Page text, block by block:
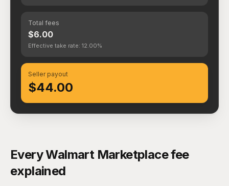
Total fees
$6.00
Effective take rate: 12.00%
Seller payout
$44.00
Every Walmart Marketplace fee
explained